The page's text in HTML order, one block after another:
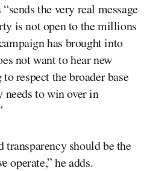
the very real message
is not open to the millions
has brought into
not want to hear new
respect the broader base
to win over in
transparency should be the
operate,” he adds.